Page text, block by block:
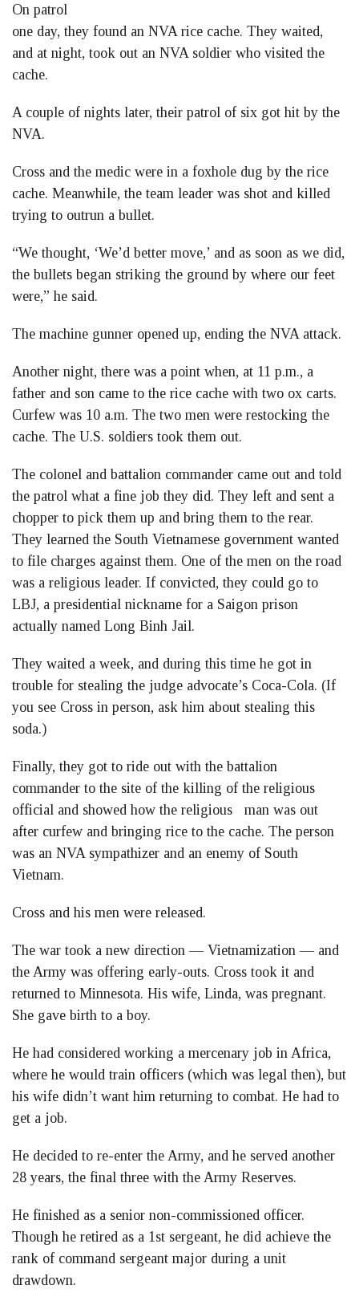
On patrol
one day, they found an NVA rice cache. They waited,
and at night, took out an NVA soldier who visited the
cache.
A couple of nights later, their patrol of six got hit by the
NVA.
Cross and the medic were in a foxhole dug by the rice
cache. Meanwhile, the team leader was shot and killed
trying to outrun a bullet.
“We thought, ‘We’d better move,’ and as soon as we did,
the bullets began striking the ground by where our feet
were,” he said.
The machine gunner opened up, ending the NVA attack.
Another night, there was a point when, at 11 p.m., a
father and son came to the rice cache with two ox carts.
Curfew was 10 a.m. The two men were restocking the
cache. The U.S. soldiers took them out.
The colonel and battalion commander came out and told
the patrol what a fine job they did. They left and sent a
chopper to pick them up and bring them to the rear.
They learned the South Vietnamese government wanted
to file charges against them. One of the men on the road
was a religious leader. If convicted, they could go to
LBJ, a presidential nickname for a Saigon prison
actually named Long Binh Jail.
They waited a week, and during this time he got in
trouble for stealing the judge advocate’s Coca-Cola. (If
you see Cross in person, ask him about stealing this
soda.)
Finally, they got to ride out with the battalion
commander to the site of the killing of the religious
official and showed how the religious man was out
after curfew and bringing rice to the cache. The person
was an NVA sympathizer and an enemy of South
Vietnam.
Cross and his men were released.
The war took a new direction — Vietnamization — and
the Army was offering early-outs. Cross took it and
returned to Minnesota. His wife, Linda, was pregnant.
She gave birth to a boy.
He had considered working a mercenary job in Africa,
where he would train officers (which was legal then), but
his wife didn’t want him returning to combat. He had to
get a job.
He decided to re-enter the Army, and he served another
28 years, the final three with the Army Reserves.
He finished as a senior non-commissioned officer.
Though he retired as a 1st sergeant, he did achieve the
rank of command sergeant major during a unit
drawdown.